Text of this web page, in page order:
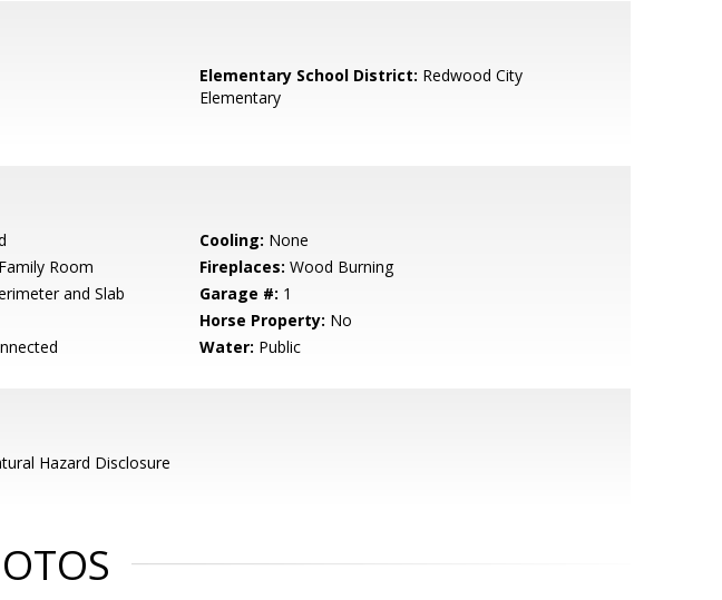
Elementary School District: Redwood City
Elementary
Cooling: None
Room Fireplaces: Wood Burning
and Slab Garage #: 1
Horse Property: No
Water: Public
Hazard Disclosure